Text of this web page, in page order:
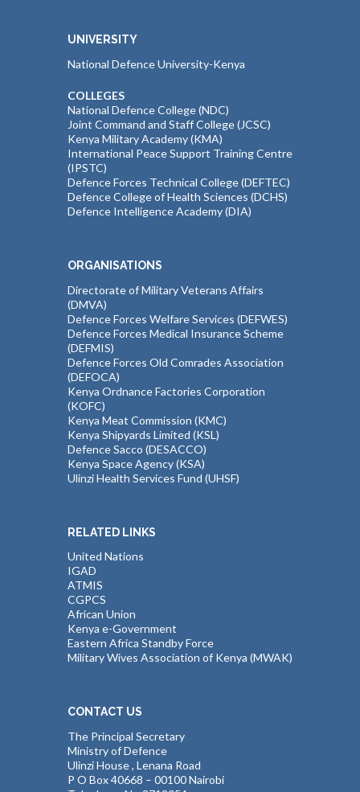
UNIVERSITY
National Defence University-Kenya
COLLEGES
National Defence College (NDC)
Joint Command and Staff College (JCSC)
Kenya Military Academy (KMA)
International Peace Support Training Centre
(IPSTC)
Defence Forces Technical College (DEFTEC)
Defence College of Health Sciences (DCHS)
Defence Intelligence Academy (DIA)
ORGANISATIONS
Directorate of Military Veterans Affairs
(DMVA)
Defence Forces Welfare Services (DEFWES)
Defence Forces Medical Insurance Scheme
(DEFMIS)
Defence Forces Old Comrades Association
(DEFOCA)
Kenya Ordnance Factories Corporation
(KOFC)
Kenya Meat Commission (KMC)
Kenya Shipyards Limited (KSL)
Defence Sacco (DESACCO)
Kenya Space Agency (KSA)
Ulinzi Health Services Fund (UHSF)
RELATED LINKS
United Nations
IGAD
ATMIS
CGPCS
African Union
Kenya e-Government
Eastern Africa Standby Force
Military Wives Association of Kenya (MWAK)
CONTACT US
The Principal Secretary
Ministry of Defence
Ulinzi House , Lenana Road
P O Box 40668 – 00100 Nairobi